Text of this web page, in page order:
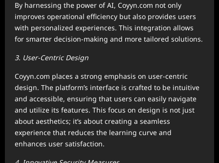
By harnessing the power of AI, Coyyn.com not only
improves operational efficiency but also provides users
with personalized experiences. This integration allows
for smarter decision-making and more tailored solutions.
3. User-Centric Design
Coyyn.com places a strong emphasis on user-centric
design. The platform’s interface is crafted to be intuitive
and accessible, ensuring that users can easily navigate
and utilize its features. This focus on design is not just
about aesthetics; it’s about creating a seamless
experience that reduces the learning curve and
enhances user satisfaction.